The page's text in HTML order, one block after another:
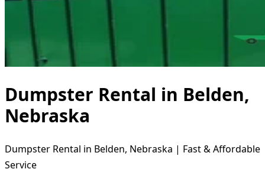
Dumpster Rental in Belden,
Nebraska
Dumpster Rental in Belden, Nebraska | Fast & Affordable
Service